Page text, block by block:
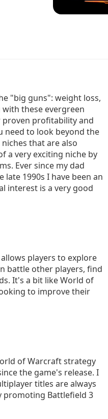
"big guns": weight loss,
these evergreen
proven profitability and
need to look beyond the
that are also
a very exciting niche by
Ever since my dad
1990s I have been an
interest is a very good
players to explore
battle other players, find
It's a bit like World of
to improve their
of Warcraft strategy
the game's release. I
titles are always
promoting Battlefield 3